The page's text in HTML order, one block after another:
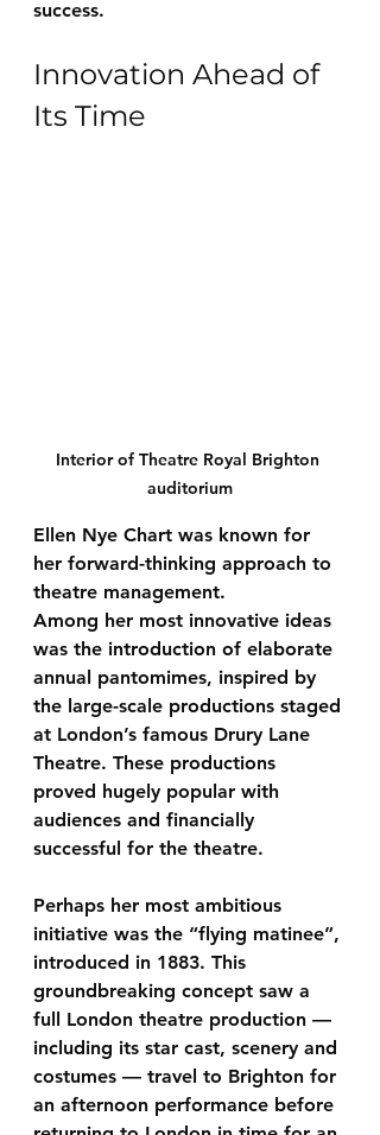
success.
Innovation Ahead of
Its Time
Interior of Theatre Royal Brighton
auditorium
Ellen Nye Chart was known for
her forward-thinking approach to
theatre management.
Among her most innovative ideas
was the introduction of elaborate
annual pantomimes, inspired by
the large-scale productions staged
at London’s famous Drury Lane
Theatre. These productions
proved hugely popular with
audiences and financially
successful for the theatre.
Perhaps her most ambitious
initiative was the “flying matinee”,
introduced in 1883. This
groundbreaking concept saw a
full London theatre production —
including its star cast, scenery and
costumes — travel to Brighton for
an afternoon performance before